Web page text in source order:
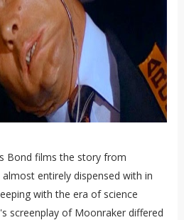
Bond films the story from
entirely dispensed with in
with the era of science
screenplay of Moonraker differed